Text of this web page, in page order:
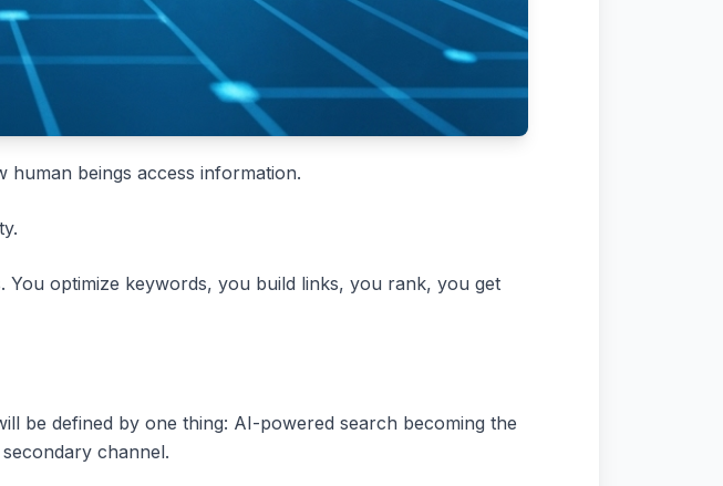
human beings access information.
You optimize keywords, you build links, you rank, you get
be defined by one thing: AI-powered search becoming the
channel.